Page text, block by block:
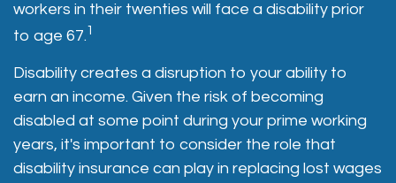
workers in their twenties will face a disability prior
to age 67.1
Disability creates a disruption to your ability to
earn an income. Given the risk of becoming
disabled at some point during your prime working
years, it's important to consider the role that
disability insurance can play in replacing lost wages